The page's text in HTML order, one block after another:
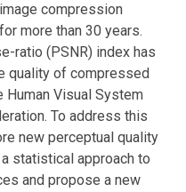
compression
more than 30 years.
ratio (PSNR) index has
quality of compressed
Visual System
To address this
new perceptual quality
statistical approach to
and propose a new